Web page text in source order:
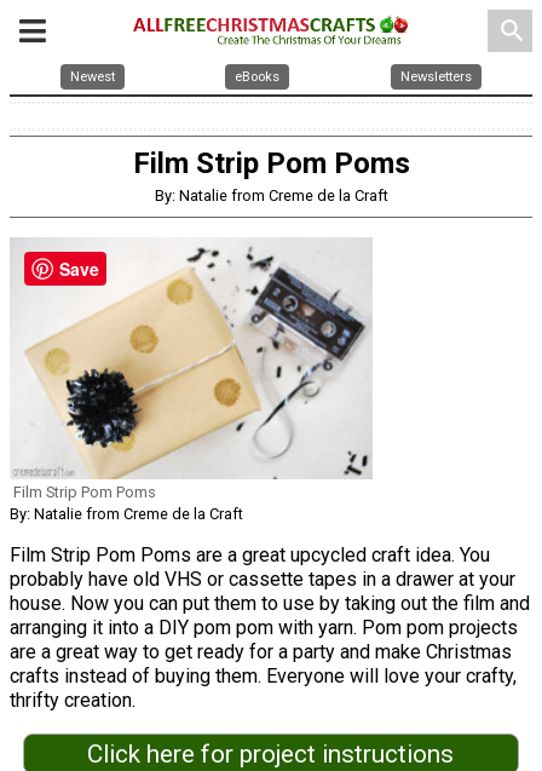
search
Newest eBooks Newsletters
Film Strip Pom Poms
By: Natalie from Creme de la Craft
Film Strip Pom Poms
By: Natalie from Creme de la Craft
Film Strip Pom Poms are a great upcycled craft idea. You
probably have old VHS or cassette tapes in a drawer at your
house. Now you can put them to use by taking out the film and
arranging it into a DIY pom pom with yarn. Pom pom projects
are a great way to get ready for a party and make Christmas
crafts instead of buying them. Everyone will love your crafty,
thrifty creation.
Click here for project instructions
Save